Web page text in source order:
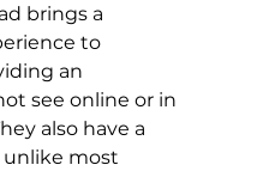
brings a
to
an
see online or in
also have a
unlike most